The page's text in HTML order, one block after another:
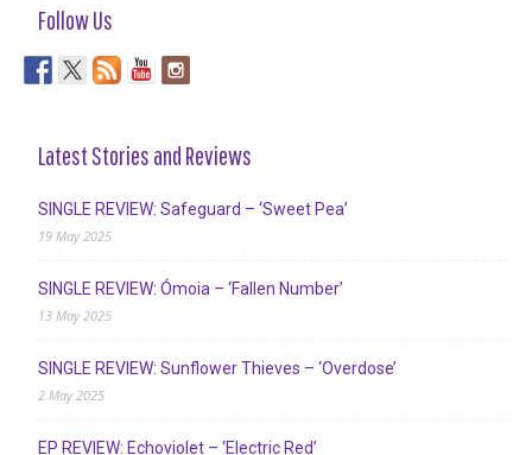
Follow Us
Latest Stories and Reviews
SINGLE REVIEW: Safeguard – ‘Sweet Pea’
19 May 2025
SINGLE REVIEW: Ómoia – ‘Fallen Number’
13 May 2025
SINGLE REVIEW: Sunflower Thieves – ‘Overdose’
2 May 2025
EP REVIEW: Echoviolet – ‘Electric Red’